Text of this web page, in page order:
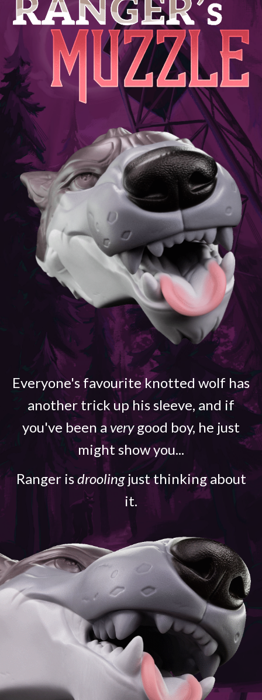
Everyone's favourite knotted wolf has
another trick up his sleeve, and if
you've been averygood boy, he just
might show you...
Ranger isdroolingjust thinking about
it.